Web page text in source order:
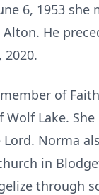
6, 1953 she
Alton. He
2020.
of
Wolf Lake.
Norma
in
through